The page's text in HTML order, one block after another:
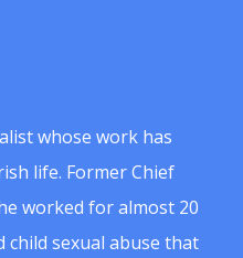
whose work has
life. Former Chief
worked for almost 20
child sexual abuse that